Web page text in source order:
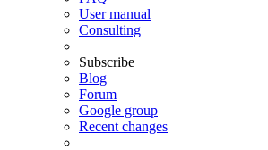
User manual
Consulting
Subscribe
Blog
Forum
Google group
Recent changes